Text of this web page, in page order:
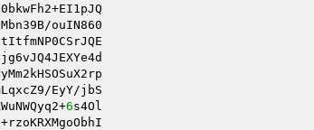
ouIN860
EyY/jbS
6